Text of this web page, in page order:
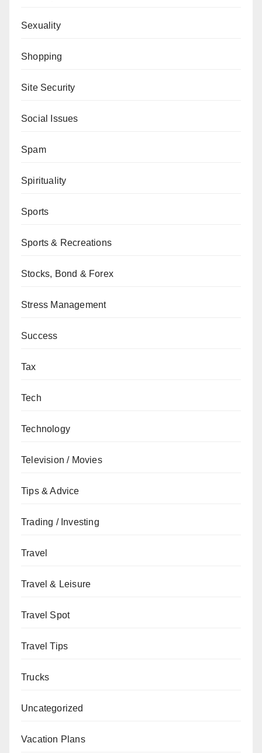
Sexuality
Shopping
Site Security
Social Issues
Spam
Spirituality
Sports
Sports & Recreations
Stocks, Bond & Forex
Stress Management
Success
Tax
Tech
Technology
Television / Movies
Tips & Advice
Trading / Investing
Travel
Travel & Leisure
Travel Spot
Travel Tips
Trucks
Uncategorized
Vacation Plans